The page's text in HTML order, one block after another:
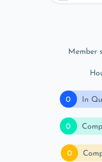
Member
0 In
0
0